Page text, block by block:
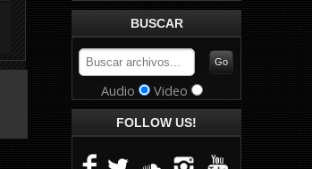
BUSCAR
Audio Video
FOLLOW US!